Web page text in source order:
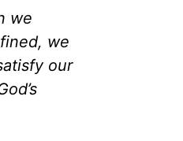
we
we
our